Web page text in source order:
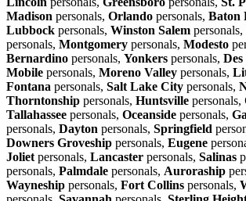
Madison personals, Orlando personals, Baton
Lubbock personals, Winston Salem personals,
personals, Montgomery personals, Modesto
Bernardino personals, Yonkers personals,
Mobile personals, Moreno Valley personals,
Fontana personals, Salt Lake City personals,
Thorntonship personals, Huntsville personals,
Tallahassee personals, Oceanside personals,
personals, Dayton personals, Springfield
Downers Groveship personals, Eugene
Joliet personals, Lancaster personals, Salinas
personals, Palmdale personals, Auroraship
Wayneship personals, Fort Collins personals,